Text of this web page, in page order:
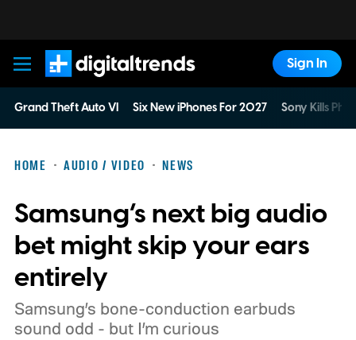
Digital Trends
Sign In
Grand Theft Auto VI Six New iPhones For 2027 Sony Kills
HOME AUDIO / VIDEO NEWS
Samsung’s next big audio
bet might skip your ears
entirely
Samsung’s bone-conduction earbuds
sound odd - but I’m curious